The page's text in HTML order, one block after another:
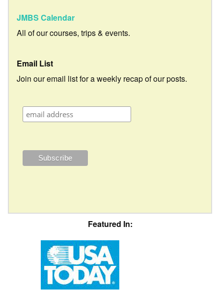
JMBS Calendar
All of our courses, trips & events.
Email List
Join our email list for a weekly recap of our posts.
Featured In: